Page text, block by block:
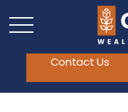
Contact Us